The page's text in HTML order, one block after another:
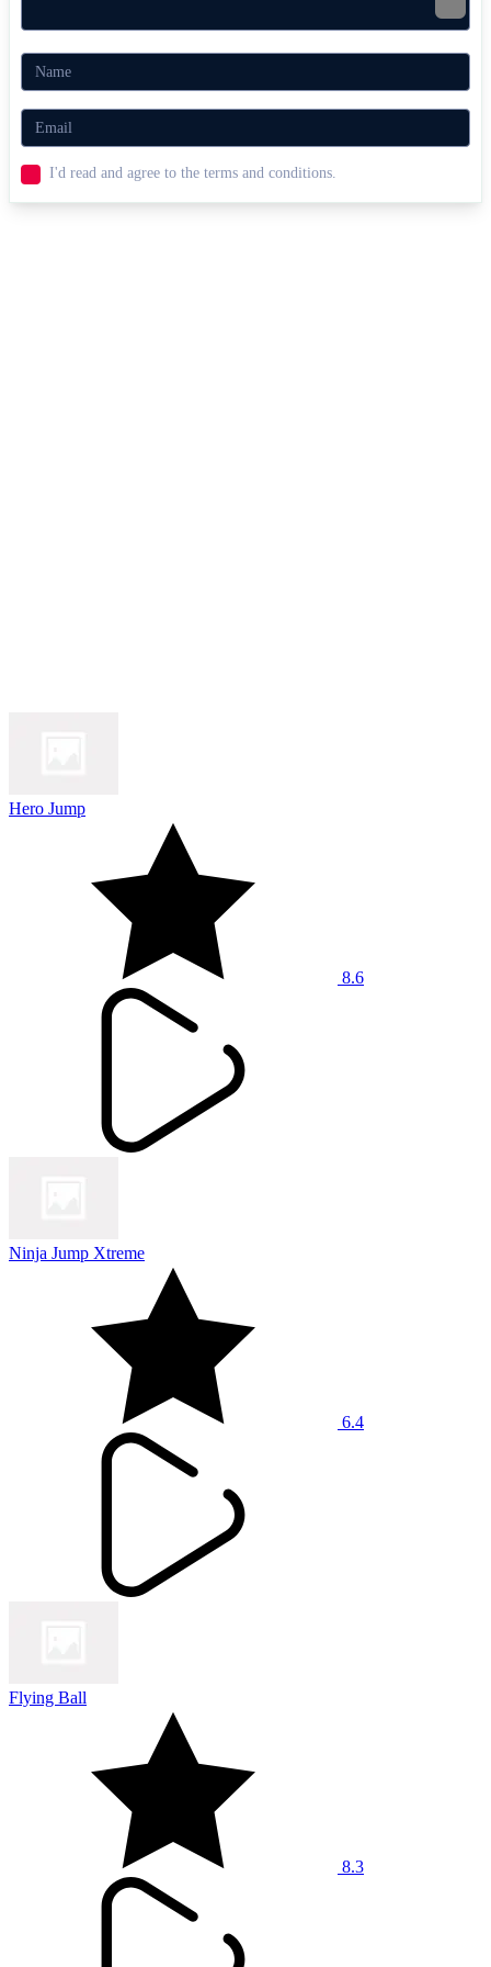
Truck Loader
RACING & DRIVING
I'd read and agree to the terms and conditions.
Hero Jump
8.6
Ninja Jump Xtreme
6.4
Flying Ball
8.3